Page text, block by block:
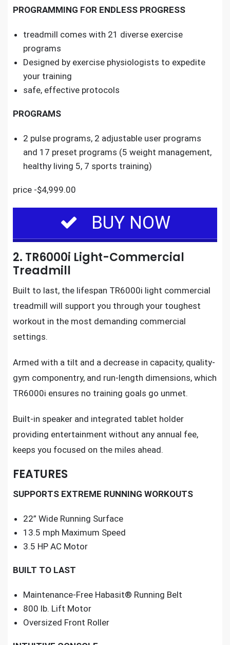
PROGRAMMING FOR ENDLESS PROGRESS
treadmill comes with 21 diverse exercise
programs
Designed by exercise physiologists to expedite
your training
safe, effective protocols
PROGRAMS
2 pulse programs, 2 adjustable user programs
and 17 preset programs (5 weight management,
healthy living 5, 7 sports training)
price -$4,999.00
BUY NOW
2. TR6000i Light-Commercial
Treadmill
Built to last, the lifespan TR6000i light commercial
treadmill will support you through your toughest
workout in the most demanding commercial
settings.
Armed with a tilt and a decrease in capacity, quality-
gym componentry, and run-length dimensions, which
TR6000i ensures no training goals go unmet.
Built-in speaker and integrated tablet holder
providing entertainment without any annual fee,
keeps you focused on the miles ahead.
FEATURES
SUPPORTS EXTREME RUNNING WORKOUTS
22” Wide Running Surface
13.5 mph Maximum Speed
3.5 HP AC Motor
BUILT TO LAST
Maintenance-Free Habasit® Running Belt
800 lb. Lift Motor
Oversized Front Roller